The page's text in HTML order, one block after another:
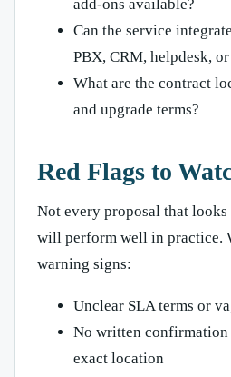
add-ons available?
Can the service
PBX, CRM, helpdesk,
What are the contract
and upgrade terms?
Red Flags to
Not every proposal that
will perform well in practice.
warning signs:
Unclear SLA terms or
No written
exact location